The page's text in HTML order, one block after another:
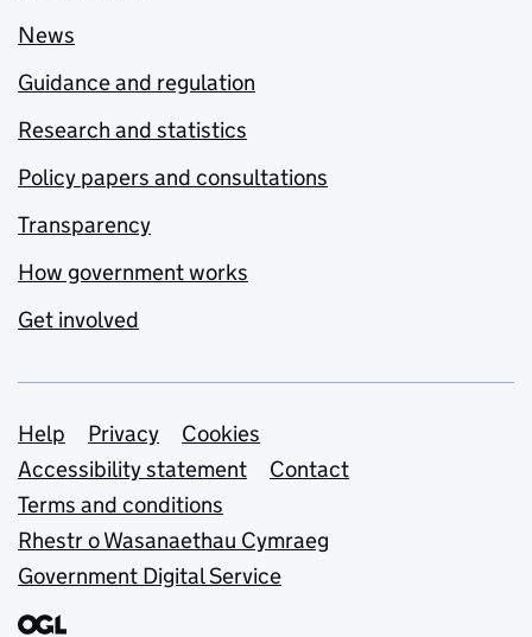
News
Guidance and regulation
Research and statistics
Policy papers and consultations
Transparency
How government works
Get involved
Support links
Help Privacy
Cookies
Accessibility statement
Contact
Terms and conditions
Rhestr o Wasanaethau Cymraeg
Government Digital Service